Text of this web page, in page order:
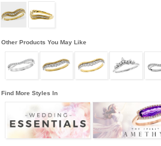
Other Products You May Like
Find More Styles In